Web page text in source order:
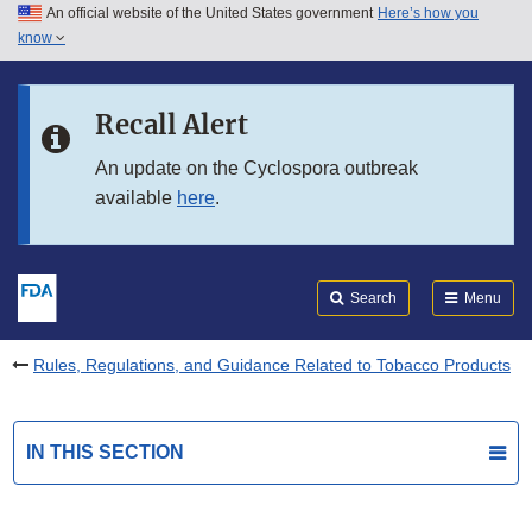
Skip to main content
Skip to in this section menu
An official website of the United States government Here’s how you
know
Recall Alert
An update on the Cyclospora outbreak
available here.
Search Menu
Rules, Regulations, and Guidance Related to Tobacco Products
IN THIS SECTION